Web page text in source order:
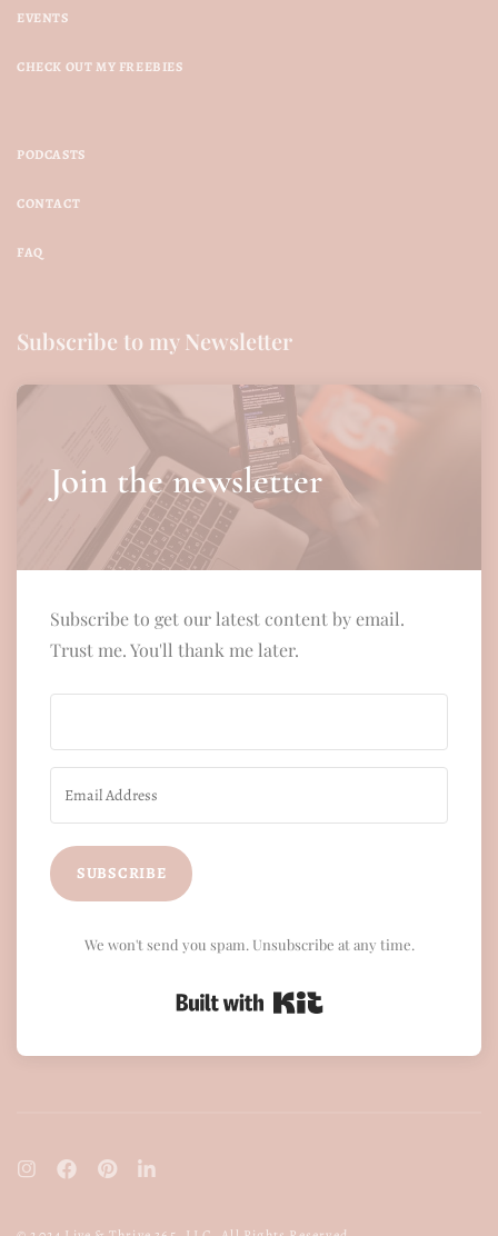
EVENTS
CHECK OUT MY FREEBIES
PODCASTS
CONTACT
FAQ
Subscribe to my Newsletter
Join the newsletter
Subscribe to get our latest content by email.
Trust me. You'll thank me later.
SUBSCRIBE
We won't send you spam. Unsubscribe at any time.